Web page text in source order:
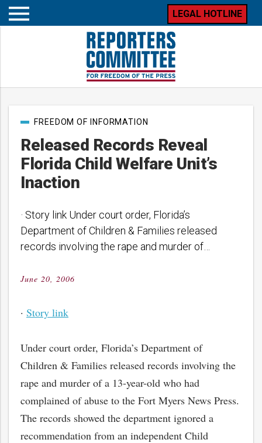
Open
LEGAL HOTLINE
Released Records Reveal
Florida Child Welfare Unit’s
Inaction
PostFREEDOM OF INFORMATION
· Story link Under court order, Florida’s
Department of Children & Families released
records involving the rape and murder of…
Posted
June 20, 2006
· Story link
Under court order, Florida’s Department of
Children & Families released records involving the
rape and murder of a 13-year-old who had
complained of abuse to the Fort Myers News Press.
The records showed the department ignored a
recommendation from an independent Child